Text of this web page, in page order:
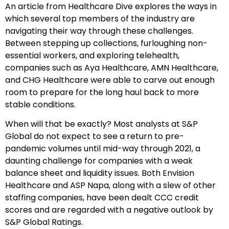
An article from Healthcare Dive explores the ways in
which several top members of the industry are
navigating their way through these challenges.
Between stepping up collections, furloughing non-
essential workers, and exploring telehealth,
companies such as Aya Healthcare, AMN Healthcare,
and CHG Healthcare were able to carve out enough
room to prepare for the long haul back to more
stable conditions.
When will that be exactly? Most analysts at S&P
Global do not expect to see a return to pre-
pandemic volumes until mid-way through 2021, a
daunting challenge for companies with a weak
balance sheet and liquidity issues. Both Envision
Healthcare and ASP Napa, along with a slew of other
staffing companies, have been dealt CCC credit
scores and are regarded with a negative outlook by
S&P Global Ratings.